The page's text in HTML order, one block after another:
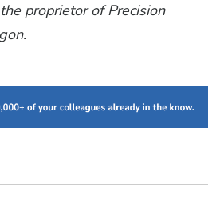
proprietor of Precision